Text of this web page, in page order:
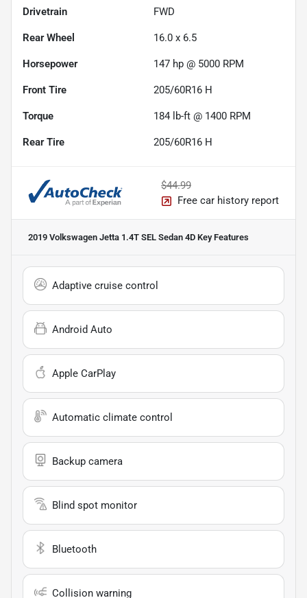
Drivetrain FWD
Rear Wheel 16.0 x 6.5
Horsepower 147 hp @ 5000 RPM
Front Tire 205/60R16 H
Torque 184 lb-ft @ 1400 RPM
Rear Tire 205/60R16 H
$44.99
Free car history report
2019 Volkswagen Jetta 1.4T SEL Sedan 4D Key Features
Adaptive cruise control
Android Auto
Apple CarPlay
Automatic climate control
Backup camera
Blind spot monitor
Bluetooth
Collision warning